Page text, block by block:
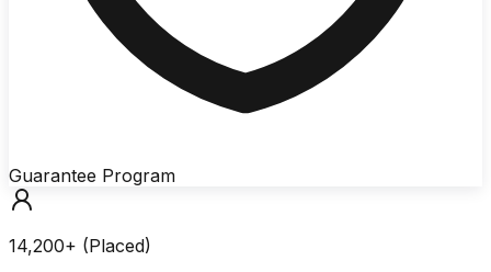
Guarantee Program
14,200+ (Placed)